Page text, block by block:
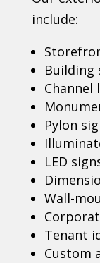
include:
Building
Channel
Pylon
LED
Wall-
Tenant
Custom